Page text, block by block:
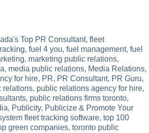
Top PR Consultant,fleet
,fuel 4 you,fuel management,fuel
, marketing public relations,
, media public relations, Media Relations,
for hire, PR, PR Consultant, PR Guru,
relations, public relations agency for hire,
, public relations firms toronto,
, Publicity, Publicize & Promote Your
fleet tracking software,top 100
green companies,toronto public